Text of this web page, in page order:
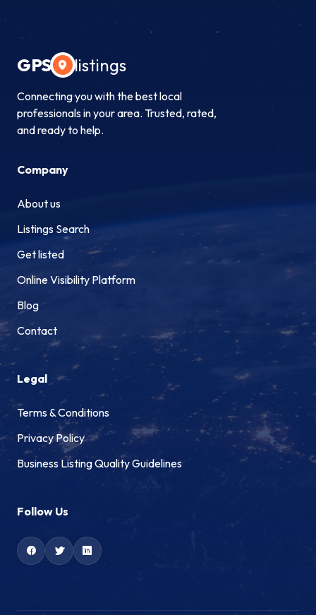
GPS listings
Connecting you with the best local
professionals in your area. Trusted, rated,
and ready to help.
Company
About us
Listings Search
Get listed
Online Visibility Platform
Blog
Contact
Legal
Terms & Conditions
Privacy Policy
Business Listing Quality Guidelines
Follow Us